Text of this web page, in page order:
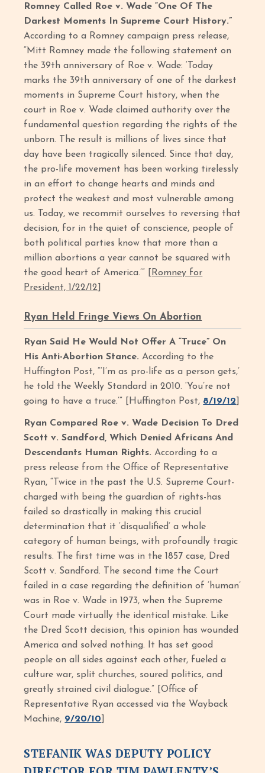
Romney Called Roe v. Wade “One Of The
Darkest Moments In Supreme Court History.”
According to a Romney campaign press release,
“Mitt Romney made the following statement on
the 39th anniversary of Roe v. Wade: ‘Today
marks the 39th anniversary of one of the darkest
moments in Supreme Court history, when the
court in Roe v. Wade claimed authority over the
fundamental question regarding the rights of the
unborn. The result is millions of lives since that
day have been tragically silenced. Since that day,
the pro-life movement has been working tirelessly
in an effort to change hearts and minds and
protect the weakest and most vulnerable among
us. Today, we recommit ourselves to reversing that
decision, for in the quiet of conscience, people of
both political parties know that more than a
million abortions a year cannot be squared with
the good heart of America.’” [ Romney for
President, 1/22/12
Ryan Held Fringe Views On Abortion
Ryan Said He Would Not Offer A “Truce” On
His Anti-Abortion Stance.According to the
Huffington Post, “‘I’m as pro-life as a person gets,’
he told the Weekly Standard in 2010. ‘You’re not
going to have a truce.’” [Huffington Post, 8/19/12
Ryan Compared Roe v. Wade Decision To Dred
Scott v. Sandford, Which Denied Africans And
Descendants Human Rights.According to a
press release from the Office of Representative
Ryan, “Twice in the past the U.S. Supreme Court-
charged with being the guardian of rights-has
failed so drastically in making this crucial
determination that it ‘disqualified’ a whole
category of human beings, with profoundly tragic
results. The first time was in the 1857 case, Dred
Scott v. Sandford. The second time the Court
failed in a case regarding the definition of ‘human’
was in Roe v. Wade in 1973, when the Supreme
Court made virtually the identical mistake. Like
the Dred Scott decision, this opinion has wounded
America and solved nothing. It has set good
people on all sides against each other, fueled a
culture war, split churches, soured politics, and
greatly strained civil dialogue.” [Office of
Representative Ryan accessed via the Wayback
Machine, 9/20/10
STEFANIK WAS DEPUTY POLICY